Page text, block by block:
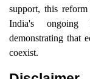
support, this
India's ongoing
demonstrating that
coexist.